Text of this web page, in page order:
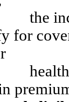
the
for